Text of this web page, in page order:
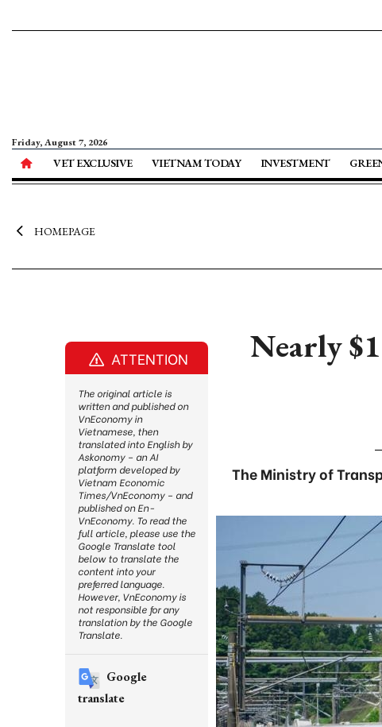
Friday, August 7, 2026
VET EXCLUSIVE VIETNAM TODAY INVESTMENT
HOMEPAGE
Nearly
The Ministry of
ATTENTION
The original article is
written and published on
VnEconomy in
Vietnamese, then
translated into English by
Askonomy – an AI
platform developed by
Vietnam Economic
Times/VnEconomy – and
published on En-
VnEconomy. To read the
full article, please use the
Google Translate tool
below to translate the
content into your
preferred language.
However, VnEconomy is
not responsible for any
translation by the Google
Translate.
Google
translate